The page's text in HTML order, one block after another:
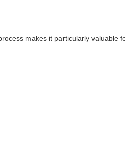
makes it particularly valuable